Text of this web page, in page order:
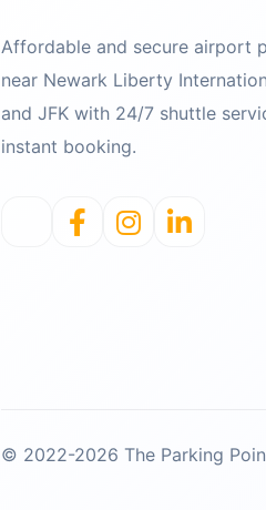
Affordable and secure airport
near Newark Liberty
and JFK with 24/7 shuttle
instant booking.
© 2022-2026 The Parking